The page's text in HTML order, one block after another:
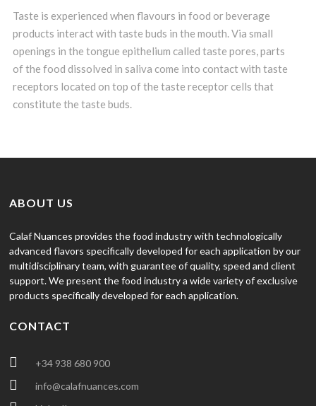
Taste is experienced when flavours in food or beverage
products interact with taste buds in the mouth. Via small
openings in the tongue epithelium called taste pores, parts
of the food dissolved in saliva come into contact with taste
receptors located on top of the taste receptor cells that
constitute the taste buds.
ABOUT US
Calaf Nuances provides the food industry with technologically
advanced flavors specifically developed for each application by our
multidisciplinary team, with guarantee of quality, speed and client
support. We present the food industry a wide variety of exclusive
products specifically developed for each application.
CONTACT
+34 938 680 900
info@calafnuances.com